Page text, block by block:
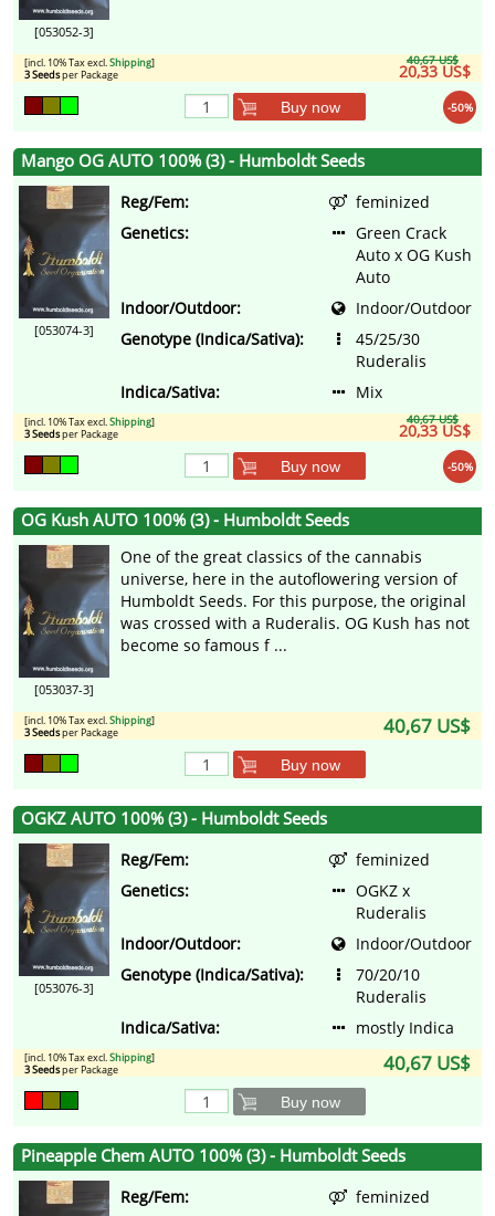
[053052-3]
40,67 US$
20,33 US$
[incl. 10% Tax excl.Shipping]
3 Seedsper Package
-50%
Buy now
Mango OG AUTO 100% (3) - Humboldt Seeds
[053074-3]
Reg/Fem:
feminized
Genetics:
Green Crack
Auto x OG Kush
Auto
Indoor/Outdoor:
Indoor/Outdoor
Genotype (Indica/Sativa):
45/25/30
Ruderalis
Indica/Sativa:
Mix
40,67 US$
20,33 US$
[incl. 10% Tax excl.Shipping]
3 Seedsper Package
-50%
Buy now
OG Kush AUTO 100% (3) - Humboldt Seeds
[053037-3]
One of the great classics of the cannabis
universe, here in the autoflowering version of
Humboldt Seeds. For this purpose, the original
was crossed with a Ruderalis. OG Kush has not
become so famous f ...
40,67 US$
[incl. 10% Tax excl.Shipping]
3 Seedsper Package
Buy now
OGKZ AUTO 100% (3) - Humboldt Seeds
[053076-3]
Reg/Fem:
feminized
Genetics:
OGKZ x
Ruderalis
Indoor/Outdoor:
Indoor/Outdoor
Genotype (Indica/Sativa):
70/20/10
Ruderalis
Indica/Sativa:
mostly Indica
40,67 US$
[incl. 10% Tax excl.Shipping]
3 Seedsper Package
Buy now
Pineapple Chem AUTO 100% (3) - Humboldt Seeds
Reg/Fem:
feminized